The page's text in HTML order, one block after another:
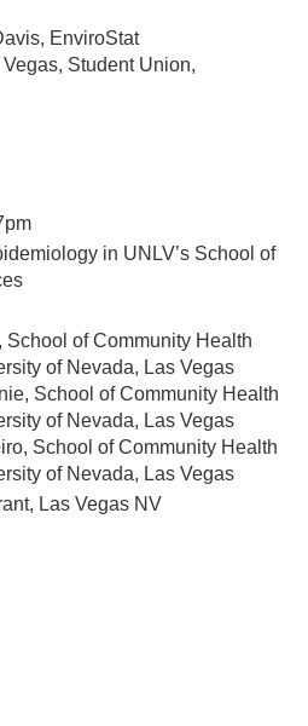
EnviroStat
Student Union,
in UNLV’s School of
School of Community Health
of Nevada, Las Vegas
School of Community Health
of Nevada, Las Vegas
School of Community Health
of Nevada, Las Vegas
Las Vegas NV